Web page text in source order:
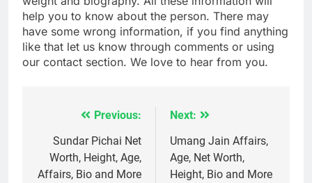
help you to know about the person. There may
have some wrong information, if you find anything
like that let us know through comments or using
our contact section. We love to hear from you.
navigation
Previous:
Sundar Pichai Net
Worth, Height, Age,
Affairs, Bio and More
Next:
Umang Jain Affairs,
Age, Net Worth,
Height, Bio and More